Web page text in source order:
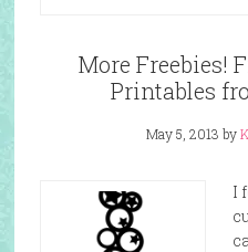
More Freebies!
Printables
May 5, 2013 by
I